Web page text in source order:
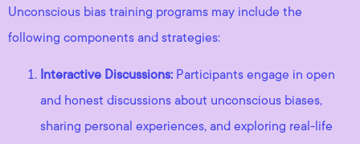
Unconscious bias training programs may include the
following components and strategies:
Interactive Discussions: Participants engage in open
and honest discussions about unconscious biases,
sharing personal experiences, and exploring real-life